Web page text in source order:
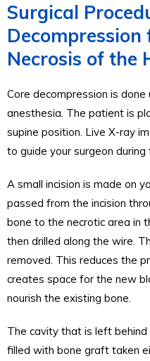
Surgical
Necrosis of the
Core decompression is done
anesthesia. The patient is
supine position. Live X-ray
to guide your surgeon during
A small incision is made on
passed from the incision
bone to the necrotic area in
then drilled along the wire.
removed. This reduces the
creates space for the new
nourish the existing bone.
The cavity that is left
filled with bone graft taken